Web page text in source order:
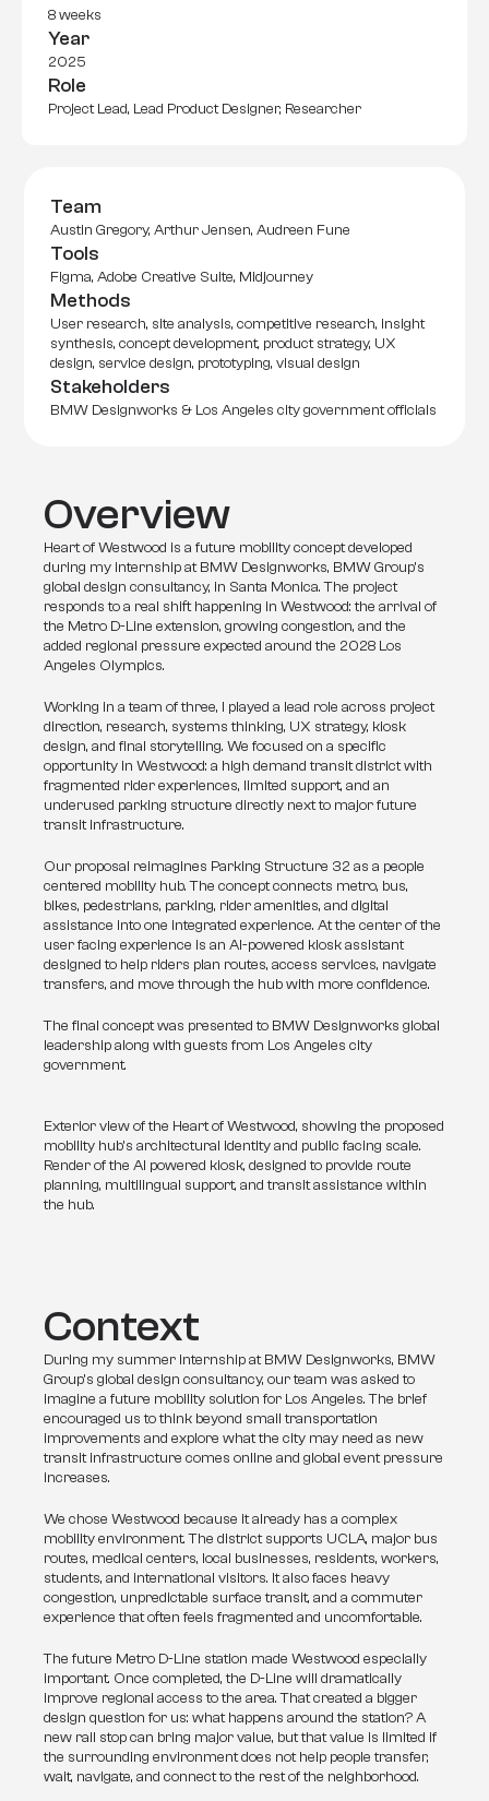
8 weeks
Year
2025
Role
Project Lead, Lead Product Designer, Researcher
Team
Austin Gregory, Arthur Jensen, Audreen Fune
Tools
Figma, Adobe Creative Suite, Midjourney
Methods
User research, site analysis, competitive research, insight
synthesis, concept development, product strategy, UX
design, service design, prototyping, visual design
Stakeholders
BMW Designworks & Los Angeles city government officials
Overview
Heart of Westwood is a future mobility concept developed
during my internship at BMW Designworks, BMW Group’s
global design consultancy, in Santa Monica. The project
responds to a real shift happening in Westwood: the arrival of
the Metro D-Line extension, growing congestion, and the
added regional pressure expected around the 2028 Los
Angeles Olympics.
Working in a team of three, I played a lead role across project
direction, research, systems thinking, UX strategy, kiosk
design, and final storytelling. We focused on a specific
opportunity in Westwood: a high demand transit district with
fragmented rider experiences, limited support, and an
underused parking structure directly next to major future
transit infrastructure.
Our proposal reimagines Parking Structure 32 as a people
centered mobility hub. The concept connects metro, bus,
bikes, pedestrians, parking, rider amenities, and digital
assistance into one integrated experience. At the center of the
user facing experience is an AI-powered kiosk assistant
designed to help riders plan routes, access services, navigate
transfers, and move through the hub with more confidence.
The final concept was presented to BMW Designworks global
leadership along with guests from Los Angeles city
government.
Exterior view of the Heart of Westwood, showing the proposed
mobility hub’s architectural identity and public facing scale.
Render of the AI powered kiosk, designed to provide route
planning, multilingual support, and transit assistance within
the hub.
Context
During my summer internship at BMW Designworks, BMW
Group’s global design consultancy, our team was asked to
imagine a future mobility solution for Los Angeles. The brief
encouraged us to think beyond small transportation
improvements and explore what the city may need as new
transit infrastructure comes online and global event pressure
increases.
We chose Westwood because it already has a complex
mobility environment. The district supports UCLA, major bus
routes, medical centers, local businesses, residents, workers,
students, and international visitors. It also faces heavy
congestion, unpredictable surface transit, and a commuter
experience that often feels fragmented and uncomfortable.
The future Metro D-Line station made Westwood especially
important. Once completed, the D-Line will dramatically
improve regional access to the area. That created a bigger
design question for us: what happens around the station? A
new rail stop can bring major value, but that value is limited if
the surrounding environment does not help people transfer,
wait, navigate, and connect to the rest of the neighborhood.